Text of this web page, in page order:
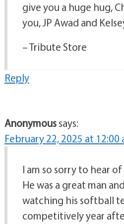
give you a huge hug,
you, JP Awad and
– Tribute Store
Reply
Anonymoussays:
February 22, 2025 at 12:00
I am so sorry to hear of
He was a great man
watching his softball
competitively year